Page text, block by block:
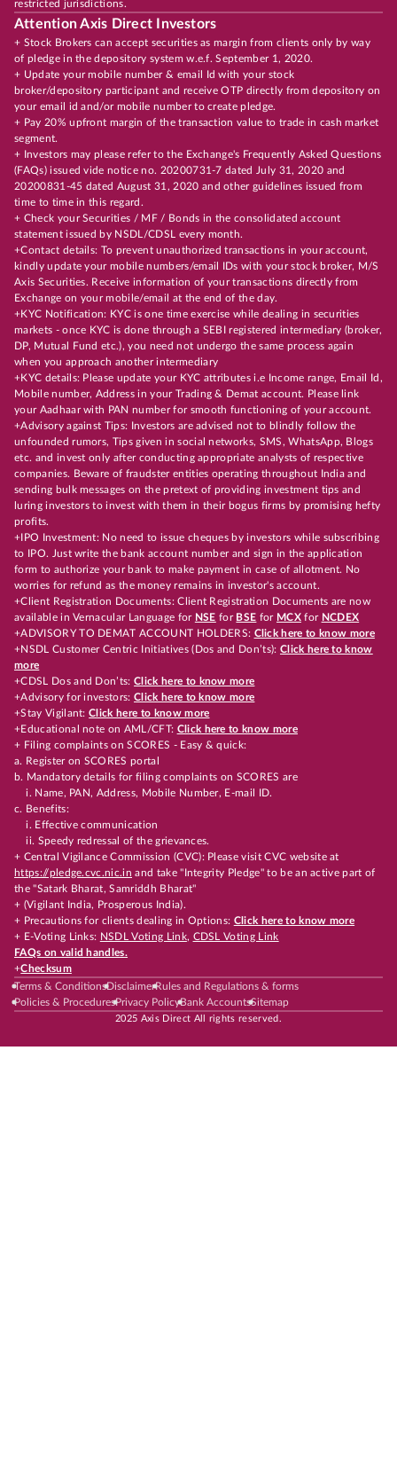
restricted jurisdictions.
Attention Axis Direct Investors
+ Stock Brokers can accept securities as margin from clients only by way
of pledge in the depository system w.e.f. September 1, 2020.
+ Update your mobile number & email Id with your stock
broker/depository participant and receive OTP directly from depository on
your email id and/or mobile number to create pledge.
+ Pay 20% upfront margin of the transaction value to trade in cash market
segment.
+ Investors may please refer to the Exchange's Frequently Asked Questions
(FAQs) issued vide notice no. 20200731-7 dated July 31, 2020 and
20200831-45 dated August 31, 2020 and other guidelines issued from
time to time in this regard.
+ Check your Securities / MF / Bonds in the consolidated account
statement issued by NSDL/CDSL every month.
+Contact details: To prevent unauthorized transactions in your account,
kindly update your mobile numbers/email IDs with your stock broker, M/S
Axis Securities. Receive information of your transactions directly from
Exchange on your mobile/email at the end of the day.
+KYC Notification: KYC is one time exercise while dealing in securities
markets - once KYC is done through a SEBI registered intermediary (broker,
DP, Mutual Fund etc.), you need not undergo the same process again
when you approach another intermediary
+KYC details: Please update your KYC attributes i.e Income range, Email Id,
Mobile number, Address in your Trading & Demat account. Please link
your Aadhaar with PAN number for smooth functioning of your account.
+Advisory against Tips: Investors are advised not to blindly follow the
unfounded rumors, Tips given in social networks, SMS, WhatsApp, Blogs
etc. and invest only after conducting appropriate analysts of respective
companies. Beware of fraudster entities operating throughout India and
sending bulk messages on the pretext of providing investment tips and
luring investors to invest with them in their bogus firms by promising hefty
profits.
+IPO Investment: No need to issue cheques by investors while subscribing
to IPO. Just write the bank account number and sign in the application
form to authorize your bank to make payment in case of allotment. No
worries for refund as the money remains in investor's account.
+Client Registration Documents: Client Registration Documents are now
available in Vernacular Language for NSE for BSE for MCX for NCDEX
+ADVISORY TO DEMAT ACCOUNT HOLDERS: Click here to know more
+NSDL Customer Centric Initiatives (Dos and Don’ts): Click here to know
more
+CDSL Dos and Don’ts:Click here to know more
+Advisory for investors: Click here to know more
+Stay Vigilant:Click here to know more
+Educational note on AML/CFT: Click here to know more
+ Filing complaints on SCORES - Easy & quick:
a. Register on SCORES portal
b. Mandatory details for filing complaints on SCORES are
i. Name, PAN, Address, Mobile Number, E-mail ID.
c. Benefits:
i. Effective communication
ii. Speedy redressal of the grievances.
+ Central Vigilance Commission (CVC): Please visit CVC website at
https://pledge.cvc.nic.in and take "Integrity Pledge" to be an active part of
the "Satark Bharat, Samriddh Bharat"
+ (Vigilant India, Prosperous India).
+ Precautions for clients dealing in Options: Click here to know more
+ E-Voting Links: NSDL Voting Link, CDSL Voting Link
FAQs on valid handles.
+Checksum
Terms & ConditionsDisclaimerRules and Regulations & forms
Policies & ProceduresPrivacy PolicyBank AccountsSitemap
2025 Axis Direct All rights reserved.